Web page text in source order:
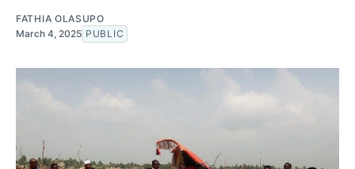
FATHIA OLASUPO
March 4, 2025 PUBLIC